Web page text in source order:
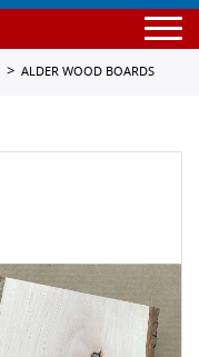
ALDER WOOD BOARDS